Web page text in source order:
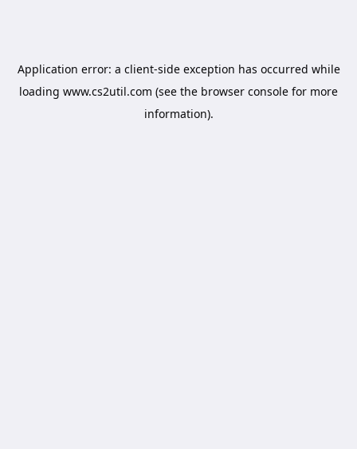
Application error: a client-side exception has occurred while
loading www.cs2util.com (see the browser console for more
information).